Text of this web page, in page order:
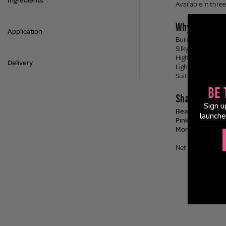
Application
Delivery
Available in
Why You'll
Buildable Glow -
Silky Powder
Highly
Lightweight
Suitable for Face
Shades
Beam, Bam,
Pink Outside
Monarch
-
Net Weight: 7g
Sign